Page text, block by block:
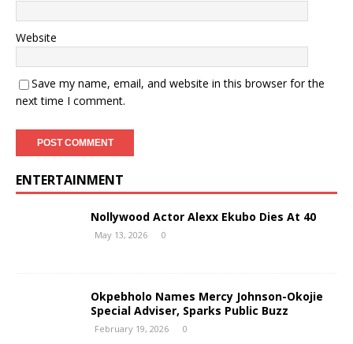
Website
Save my name, email, and website in this browser for the
next time I comment.
ENTERTAINMENT
Nollywood Actor Alexx Ekubo Dies At 40
May 13, 2026 0
Okpebholo Names Mercy Johnson-Okojie
Special Adviser, Sparks Public Buzz
February 19, 2026 0